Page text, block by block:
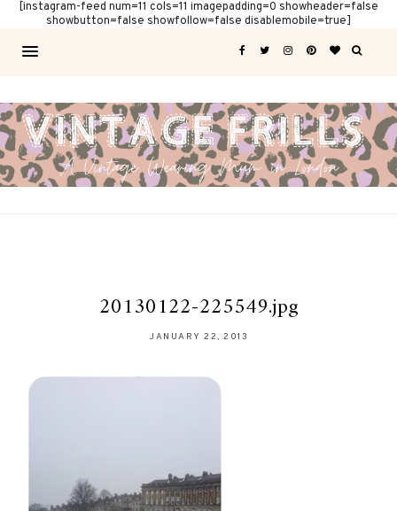
[instagram-feed num=11 cols=11 imagepadding=0 showheader=false
showbutton=false showfollow=false disablemobile=true]
20130122-225549.jpg
JANUARY 22, 2013